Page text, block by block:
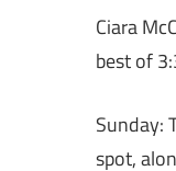
Ciara
best of
Sunday:
spot,